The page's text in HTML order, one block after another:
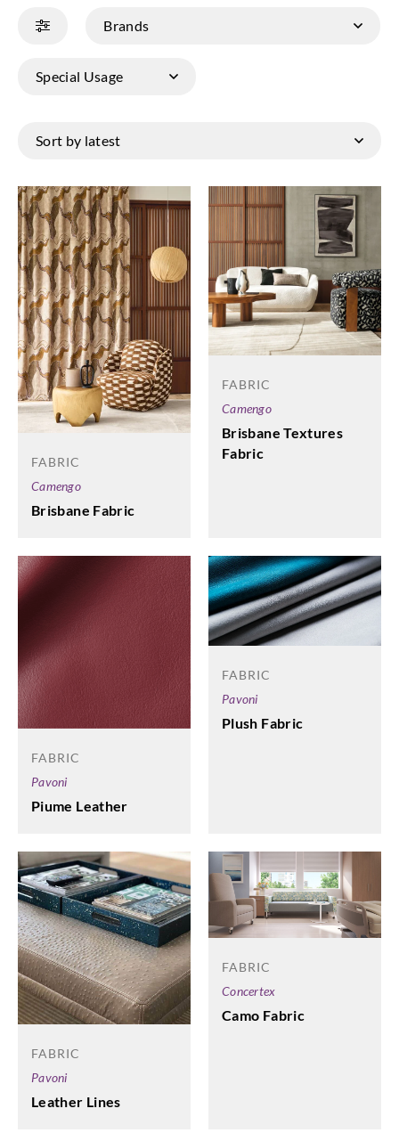
FABRIC
Camengo
Brisbane Fabric
FABRIC
Camengo
Brisbane Textures
Fabric
FABRIC
Pavoni
Piume Leather
FABRIC
Pavoni
Plush Fabric
FABRIC
Pavoni
Leather Lines
FABRIC
Concertex
Camo Fabric